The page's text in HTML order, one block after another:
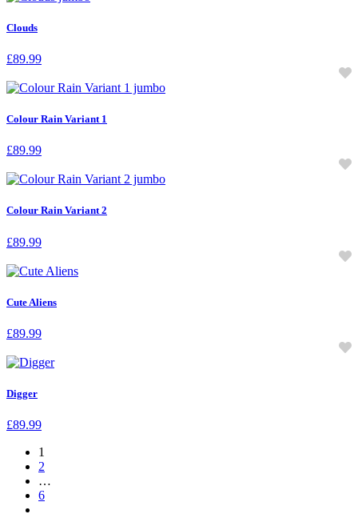
Clouds
£89.99
Colour Rain Variant 1
£89.99
Colour Rain Variant 2
£89.99
Cute Aliens
£89.99
Digger
£89.99
1
2
…
6